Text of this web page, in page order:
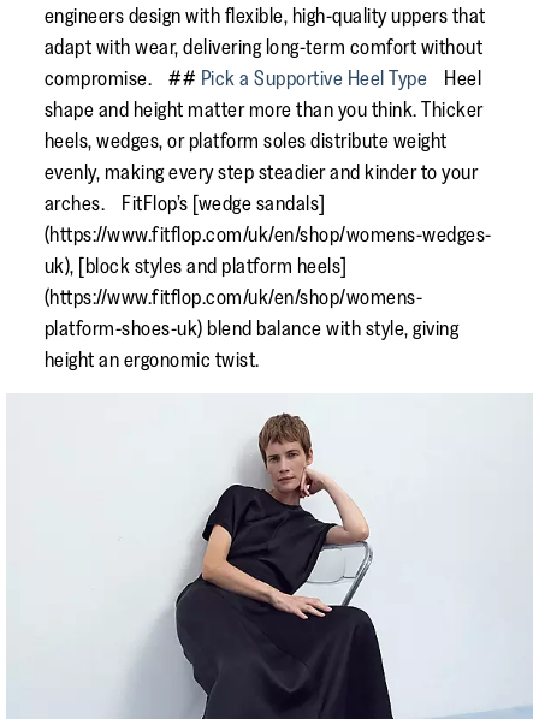
engineers design with flexible, high-quality uppers that
adapt with wear, delivering long-term comfort without
compromise. ## Pick a Supportive Heel Type Heel
shape and height matter more than you think. Thicker
heels, wedges, or platform soles distribute weight
evenly, making every step steadier and kinder to your
arches. FitFlop’s [wedge sandals]
(https://www.fitflop.com/uk/en/shop/womens-wedges-
uk), [block styles and platform heels]
(https://www.fitflop.com/uk/en/shop/womens-
platform-shoes-uk) blend balance with style, giving
height an ergonomic twist.